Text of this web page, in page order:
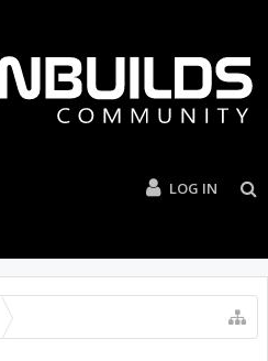
LOG IN